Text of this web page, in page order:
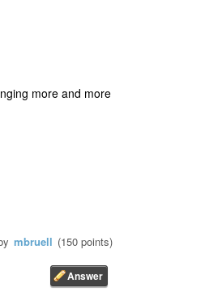
more and more
mbruell (150 points)